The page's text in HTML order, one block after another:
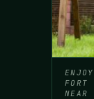
FORT
NEAR